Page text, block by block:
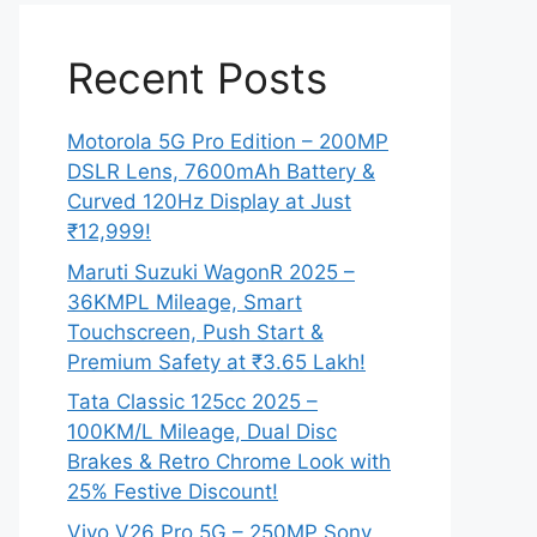
Recent Posts
Motorola 5G Pro Edition – 200MP
DSLR Lens, 7600mAh Battery &
Curved 120Hz Display at Just
₹12,999!
Maruti Suzuki WagonR 2025 –
36KMPL Mileage, Smart
Touchscreen, Push Start &
Premium Safety at ₹3.65 Lakh!
Tata Classic 125cc 2025 –
100KM/L Mileage, Dual Disc
Brakes & Retro Chrome Look with
25% Festive Discount!
Vivo V26 Pro 5G – 250MP Sony